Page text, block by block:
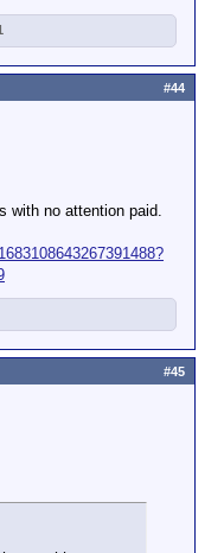
with no attention paid.
#44
#45